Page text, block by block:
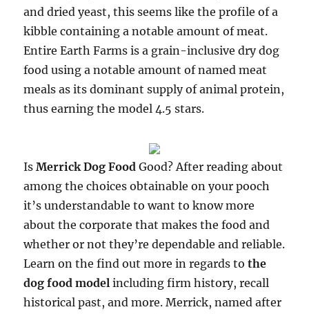
and dried yeast, this seems like the profile of a
kibble containing a notable amount of meat.
Entire Earth Farms is a grain-inclusive dry dog
food using a notable amount of named meat
meals as its dominant supply of animal protein,
thus earning the model 4.5 stars.
IsMerrick Dog Food Good? After reading about
among the choices obtainable on your pooch
it’s understandable to want to know more
about the corporate that makes the food and
whether or not they’re dependable and reliable.
Learn on the find out more in regards tothe
dog food modelincluding firm history, recall
historical past, and more. Merrick, named after